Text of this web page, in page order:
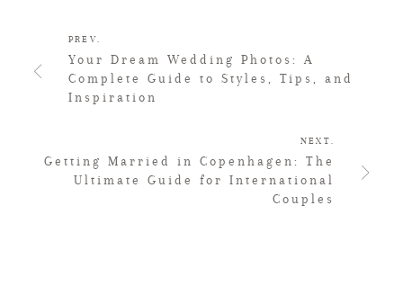
PREV.
Your Dream Wedding Photos: A
Complete Guide to Styles, Tips, and
Inspiration
NEXT.
Getting Married in Copenhagen: The
Ultimate Guide for International
Couples